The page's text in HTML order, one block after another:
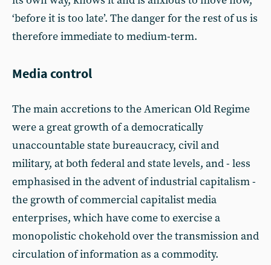
‘before it is too late’. The danger for the rest of us is
therefore immediate to medium-term.
Media control
The main accretions to the American Old Regime
were a great growth of a democratically
unaccountable state bureaucracy, civil and
military, at both federal and state levels, and - less
emphasised in the advent of industrial capitalism -
the growth of commercial capitalist media
enterprises, which have come to exercise a
monopolistic chokehold over the transmission and
circulation of information as a commodity.